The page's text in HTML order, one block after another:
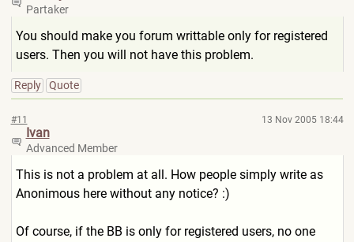
Partaker
You should make you forum writtable only for registered
users. Then you will not have this problem.
Reply Quote
#11 13 Nov 2005 18:44
Ivan
Advanced Member
This is not a problem at all. How people simply write as
Anonimous here without any notice? :)
Of course, if the BB is only for registered users, no one